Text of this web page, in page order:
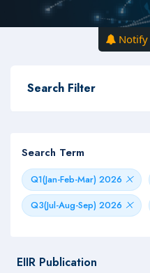
Notify
Search Filter
Search Term
Q1(Jan-Feb-Mar) 2026
Q3(Jul-Aug-Sep) 2026
EIIR Publication